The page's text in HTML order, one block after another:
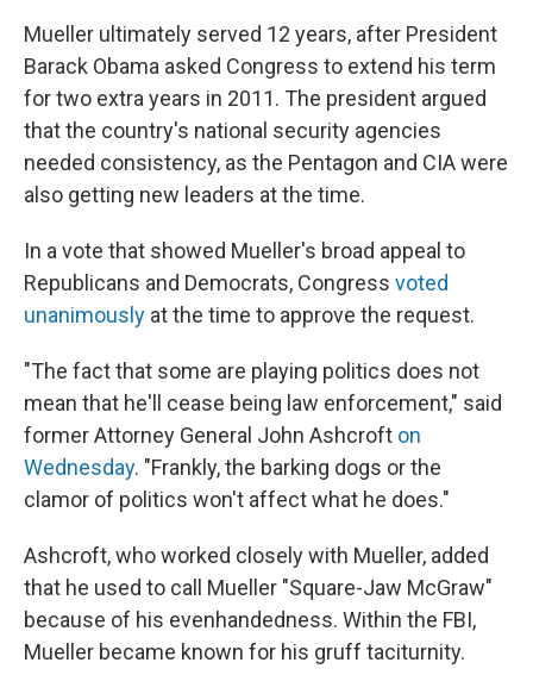
Mueller ultimately served 12 years, after President
Barack Obama asked Congress to extend his term
for two extra years in 2011. The president argued
that the country's national security agencies
needed consistency, as the Pentagon and CIA were
also getting new leaders at the time.
In a vote that showed Mueller's broad appeal to
Republicans and Democrats, Congress voted
unanimously at the time to approve the request.
"The fact that some are playing politics does not
mean that he'll cease being law enforcement," said
former Attorney General John Ashcroft on
Wednesday. "Frankly, the barking dogs or the
clamor of politics won't affect what he does."
Ashcroft, who worked closely with Mueller, added
that he used to call Mueller "Square-Jaw McGraw"
because of his evenhandedness. Within the FBI,
Mueller became known for his gruff taciturnity.